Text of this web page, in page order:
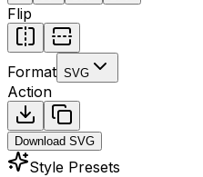
Flip
Format SVG
Action
Download SVG
Style Presets